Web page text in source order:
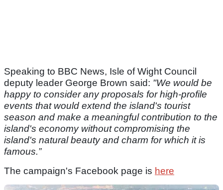
Speaking to BBC News, Isle of Wight Council
deputy leader George Brown said: "We would be
happy to consider any proposals for high-profile
events that would extend the island's tourist
season and make a meaningful contribution to the
island's economy without compromising the
island's natural beauty and charm for which it is
famous.”
The campaign's Facebook page is here